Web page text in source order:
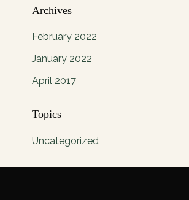
Archives
February 2022
January 2022
April 2017
Topics
Uncategorized